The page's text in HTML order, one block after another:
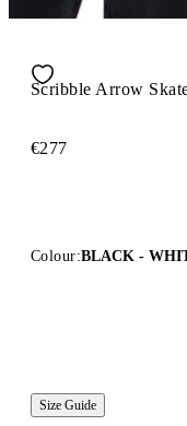
Scribble Arrow
€277
Colour:BLACK -
Size Guide